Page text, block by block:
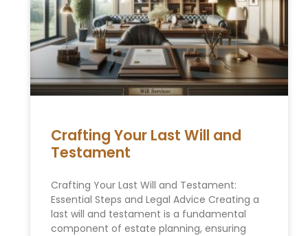
Crafting Your Last Will and
Testament
Crafting Your Last Will and Testament:
Essential Steps and Legal Advice Creating a
last will and testament is a fundamental
component of estate planning, ensuring